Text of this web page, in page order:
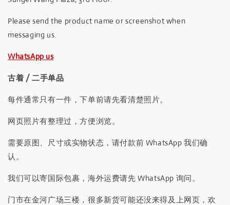
Please send the product name or screenshot when
messaging us.
WhatsApp us
古着 / 二手单品
每件通常只有一件，下单前请先看清楚照片。
网页照片有整理过，方便浏览。
需要原图、尺寸或实物状态，请付款前 WhatsApp 我们确
认。
我们可以寄国际包裹，海外运费请先 WhatsApp 询问。
门市在金河广场三楼，很多新货可能还没来得及上网页，欢